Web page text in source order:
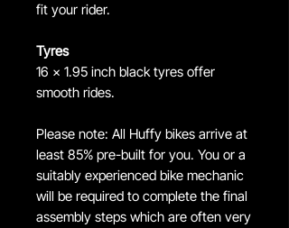
fit your rider.
Tyres
16 x 1.95 inch black tyres offer
smooth rides.
Please note: All Huffy bikes arrive at
least 85% pre-built for you. You or a
suitably experienced bike mechanic
will be required to complete the final
assembly steps which are often very